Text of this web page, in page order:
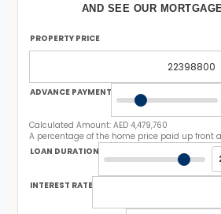
AND SEE OUR
PROPERTY PRICE
ADVANCE PAYMENT
Calculated Amount: AED 4,479,760
A percentage of the home price paid up front
LOAN DURATION
INTEREST RATE